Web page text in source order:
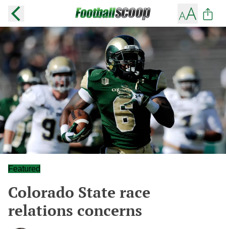
Featured
Colorado State race
relations concerns